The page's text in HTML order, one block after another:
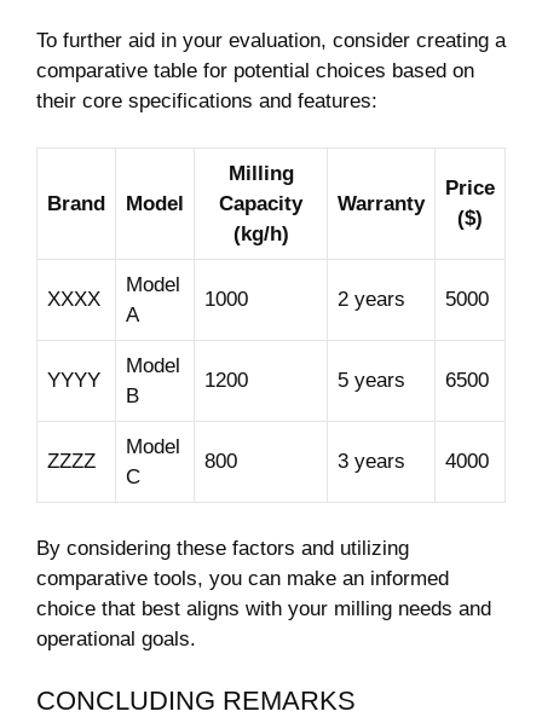
To further aid in your evaluation, consider creating a
comparative table for potential choices based on
their core specifications and features:
Brand Model
Milling
Capacity
(kg/h)
Warranty
Price
($)
XXXX
Model
A
1000 2 years 5000
YYYY
Model
B
1200 5 years 6500
ZZZZ
Model
C
800 3 years 4000
By considering these factors and utilizing
comparative tools, you can make an informed
choice that best aligns with your milling needs and
operational goals.
CONCLUDING REMARKS